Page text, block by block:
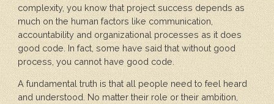
complexity, you know that project success depends as
much on the human factors like communication,
accountability and organizational processes as it does
good code. In fact, some have said that without good
process, you cannot have good code.
A fundamental truth is that all people need to feel heard
and understood. No matter their role or their ambition,